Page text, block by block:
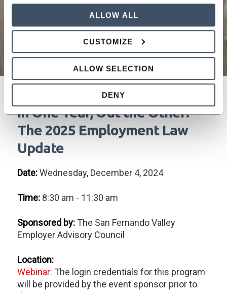
ALLOW ALL
CUSTOMIZE
ALLOW SELECTION
DENY
In One Year, Out the Other!
The 2025 Employment Law
Update
Date:Wednesday, December 4, 2024
Time:8:30 am - 11:30 am
Sponsored by:The San Fernando Valley
Employer Advisory Council
Location:
Webinar: The login credentials for this program
will be provided by the event sponsor prior to